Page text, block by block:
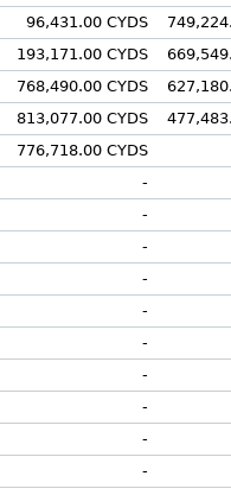
96,431.00 CYDS
193,171.00 CYDS
768,490.00 CYDS
813,077.00 CYDS
776,718.00 CYDS
-
-
-
-
-
-
-
-
-
-